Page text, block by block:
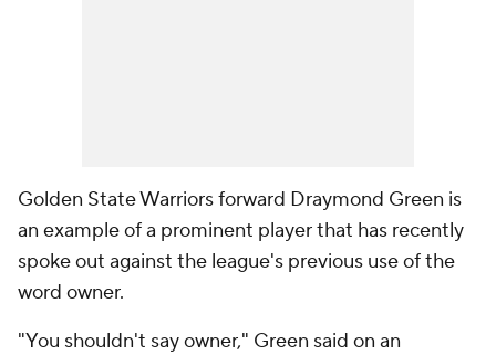
Golden State Warriors forward Draymond Green is
an example of a prominent player that has recently
spoke out against the league's previous use of the
word owner.
"You shouldn't say owner," Green said on an